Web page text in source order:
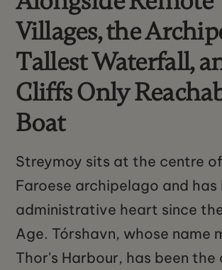
Villages, the
Tallest Waterfall,
Cliffs Only
Boat
Streymoy sits at the centre
Faroese archipelago and has
administrative heart since
Age. Tórshavn, whose name
Thor's Harbour, has been